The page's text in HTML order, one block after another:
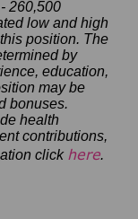
260,500
low and high
position. The
by
education,
may be
bonuses.
health
contributions,
click here.